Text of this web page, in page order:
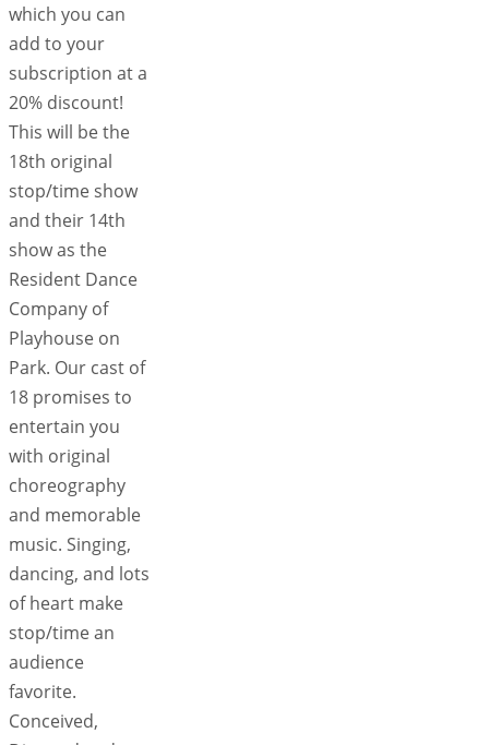
which you can
add to your
subscription at a
20% discount!
This will be the
18th original
stop/time show
and their 14th
show as the
Resident Dance
Company of
Playhouse on
Park. Our cast of
18 promises to
entertain you
with original
choreography
and memorable
music. Singing,
dancing, and lots
of heart make
stop/time an
audience
favorite.
Conceived,